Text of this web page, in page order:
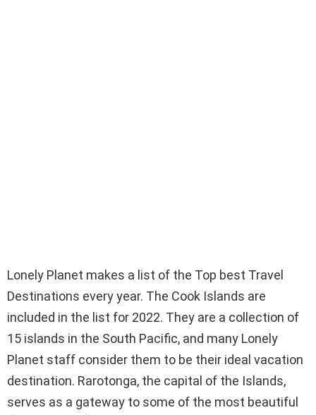
Lonely Planet makes a list of the Top best Travel
Destinations every year. The Cook Islands are
included in the list for 2022. They are a collection of
15 islands in the South Pacific, and many Lonely
Planet staff consider them to be their ideal vacation
destination. Rarotonga, the capital of the Islands,
serves as a gateway to some of the most beautiful